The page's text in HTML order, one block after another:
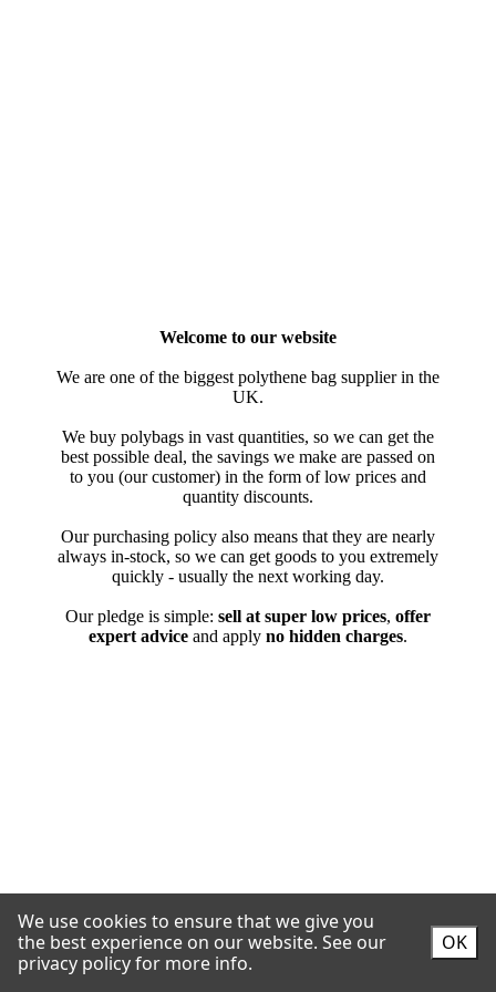
We use cookies to ensure that we give you
the best experience on our website. See our
privacy policy for more info.
OK